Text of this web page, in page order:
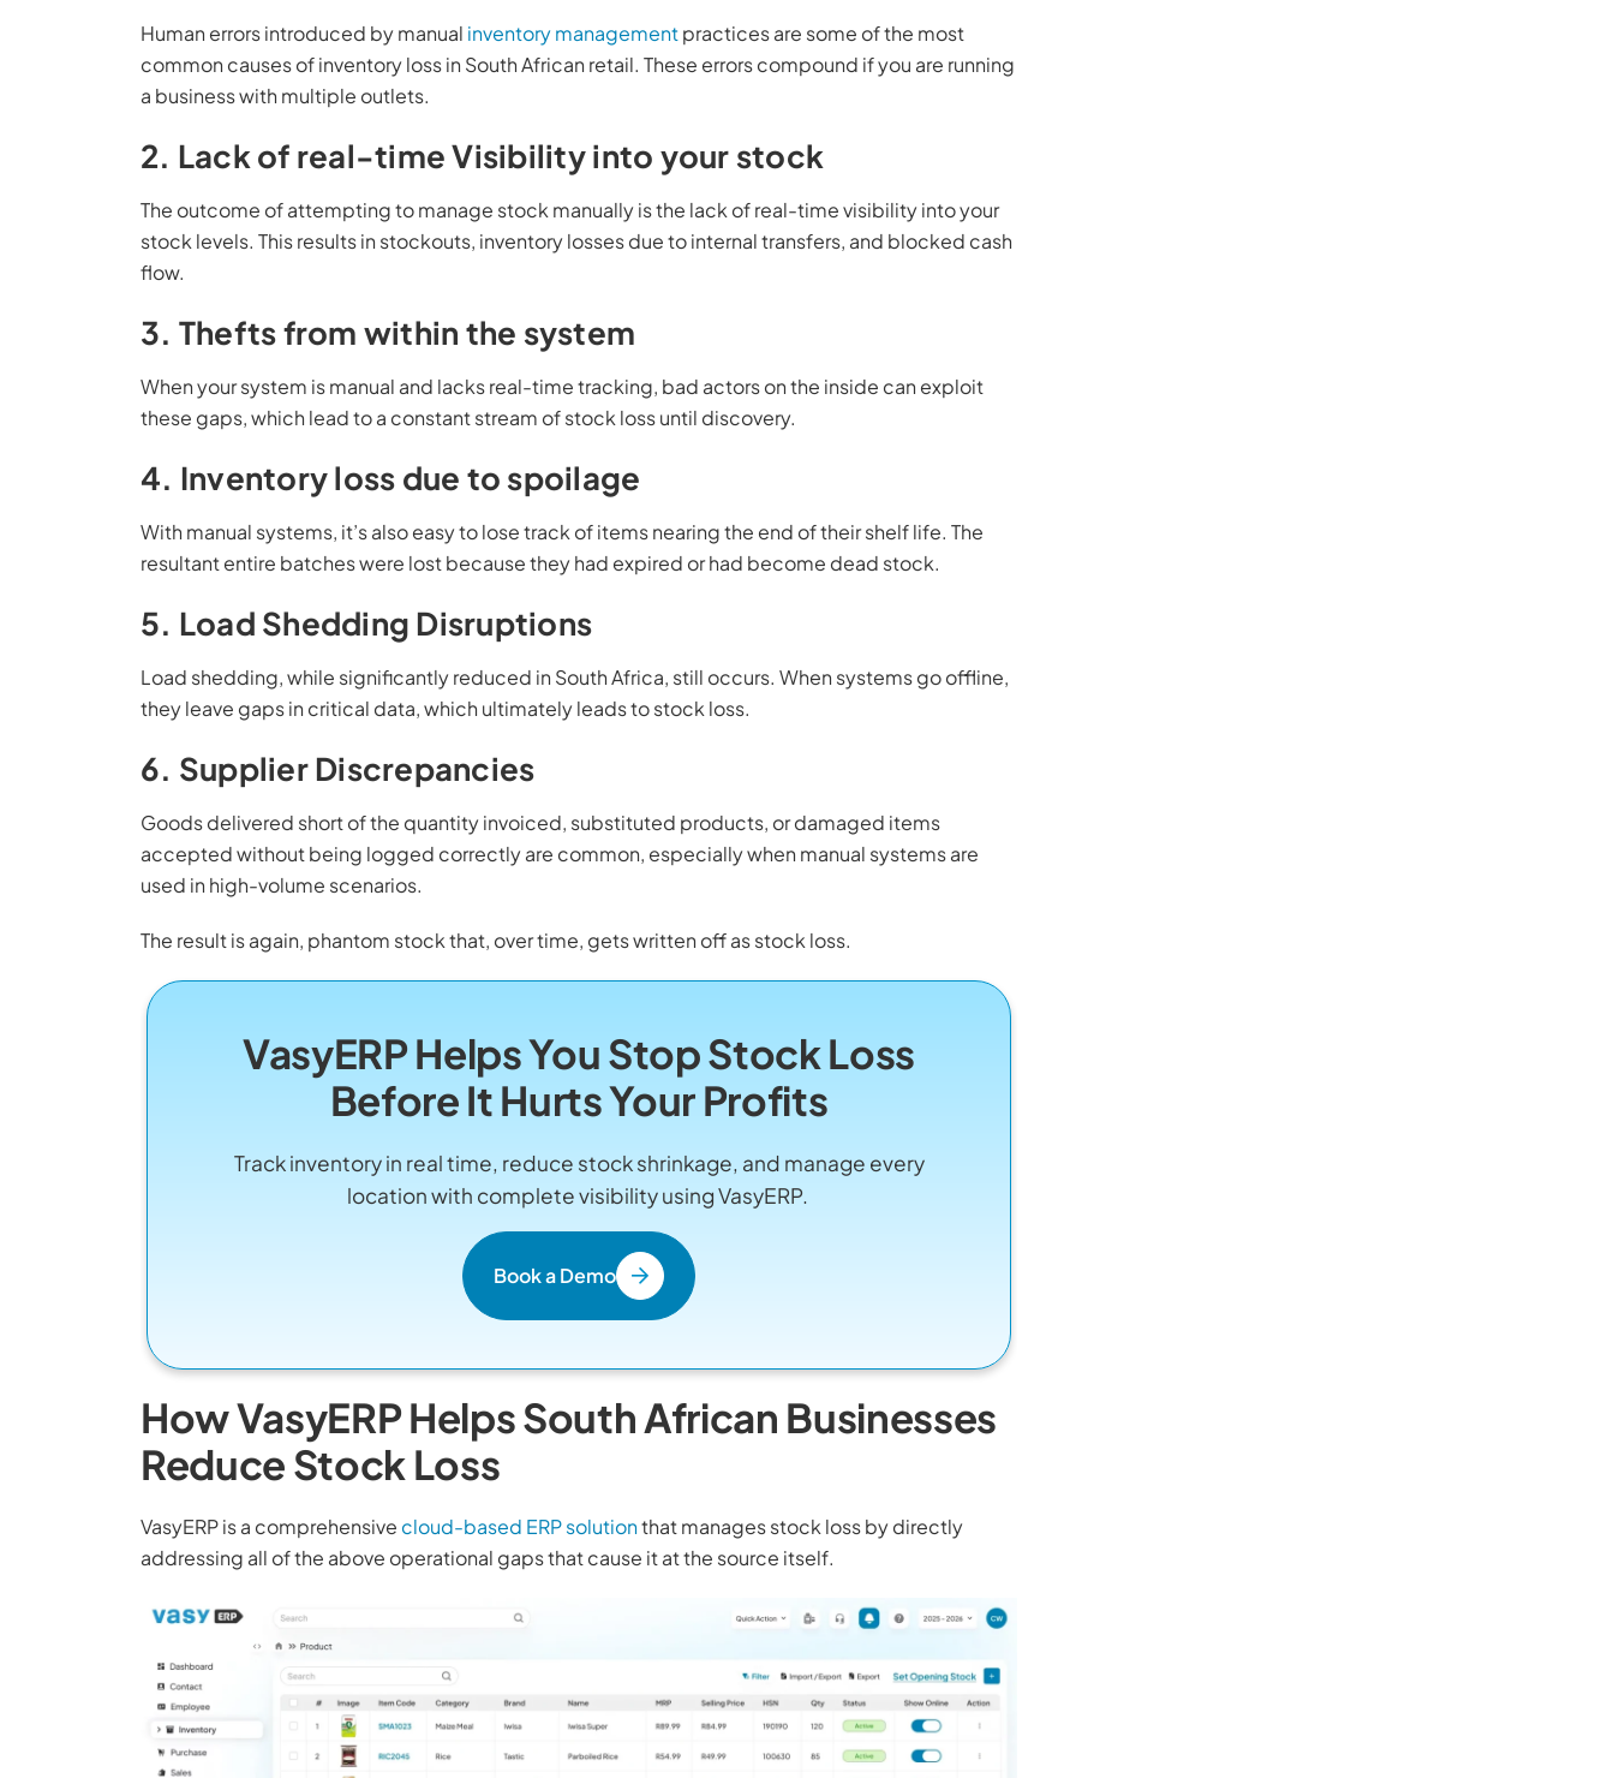
Human errors introduced by manual inventory managementpractices are some of the most
common causes of inventory loss in South African retail. These errors compound if you are running
a business with multiple outlets.
2. Lack of real-time Visibility into your stock
The outcome of attempting to manage stock manually is the lack of real-time visibility into your
stock levels. This results in stockouts, inventory losses due to internal transfers, and blocked cash
flow.
3. Thefts from within the system
When your system is manual and lacks real-time tracking, bad actors on the inside can exploit
these gaps, which lead to a constant stream of stock loss until discovery.
4. Inventory loss due to spoilage
With manual systems, it’s also easy to lose track of items nearing the end of their shelf life. The
resultant entire batches were lost because they had expired or had become dead stock.
5. Load Shedding Disruptions
Load shedding, while significantly reduced in South Africa, still occurs. When systems go offline,
they leave gaps in critical data, which ultimately leads to stock loss.
6. Supplier Discrepancies
Goods delivered short of the quantity invoiced, substituted products, or damaged items
accepted without being logged correctly are common, especially when manual systems are
used in high-volume scenarios.
The result is again, phantom stock that, over time, gets written off as stock loss.
VasyERP Helps You Stop Stock Loss
Before It Hurts Your Profits
Track inventory in real time, reduce stock shrinkage, and manage every
location with complete visibility using VasyERP.
Book a Demo
How VasyERP Helps South African Businesses
Reduce Stock Loss
VasyERP is a comprehensive cloud-based ERP solutionthat manages stock loss by directly
addressing all of the above operational gaps that cause it at the source itself.